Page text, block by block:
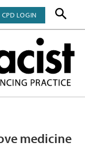
CPD LOGIN
medicine